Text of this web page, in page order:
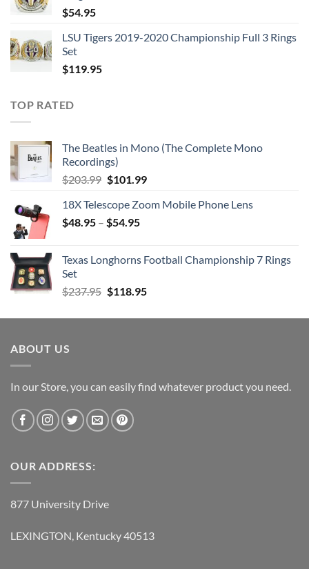
$54.95
LSU Tigers 2019-2020 Championship Full 3 Rings
Set
$119.95
TOP RATED
The Beatles in Mono (The Complete Mono
Recordings)
$203.99 Original
was:
$203.99.
$101.99Current
is:
18X Telescope Zoom Mobile Phone Lens
$48.95 – $54.95
Texas Longhorns Football Championship 7 Rings
Set
$237.95 Original
was:
$118.95Current
is:
ABOUT US
In our Store, you can easily find whatever product you need.
OUR ADDRESS:
877 University Drive
LEXINGTON, Kentucky 40513